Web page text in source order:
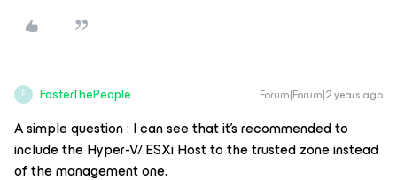
F FosterThePeople Forum|Forum|2 years ago
A simple question : I can see that it’s recommended to
include the Hyper-V/.ESXi Host to the trusted zone instead
of the management one.